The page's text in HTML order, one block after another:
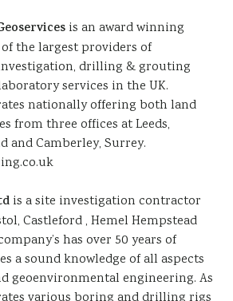
is an award winning
the largest providers of
drilling & grouting
services in the UK.
nationally offering both land
from three offices at Leeds,
and Camberley, Surrey.
is a site investigation contractor
Castleford , Hemel Hempstead
has over 50 years of
a sound knowledge of all aspects
geoenvironmental engineering. As